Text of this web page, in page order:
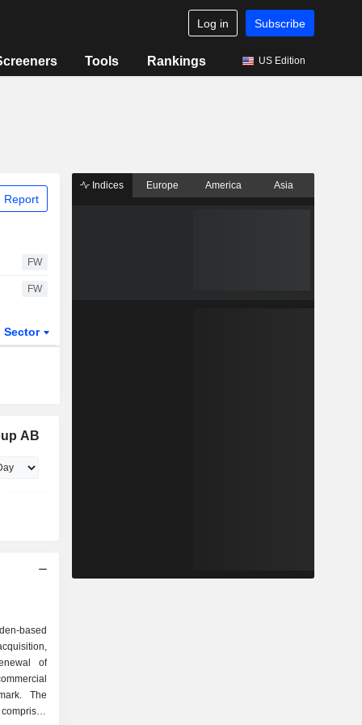
Log in Subscribe
Tools Rankings US Edition
Report
FW
FW
Sector
AB
based
of
The
Indices Europe America Asia